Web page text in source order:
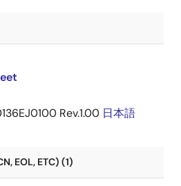
Rev.1.00 日本語
EOL, ETC) (1)